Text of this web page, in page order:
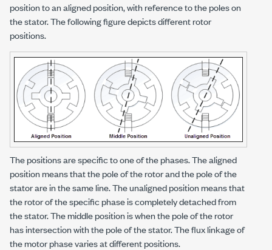
position to an aligned position, with reference to the poles on
the stator. The following figure depicts different rotor
positions.
The positions are specific to one of the phases. The aligned
position means that the pole of the rotor and the pole of the
stator are in the same line. The unaligned position means that
the rotor of the specific phase is completely detached from
the stator. The middle position is when the pole of the rotor
has intersection with the pole of the stator. The flux linkage of
the motor phase varies at different positions.